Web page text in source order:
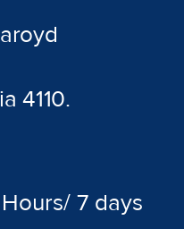
4110.
7 days